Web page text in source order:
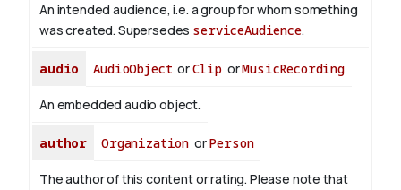
An intended audience, i.e. a group for whom something
was created. Supersedes serviceAudience.
audio AudioObject orClip orMusicRecording
An embedded audio object.
author Organization orPerson
The author of this content or rating. Please note that